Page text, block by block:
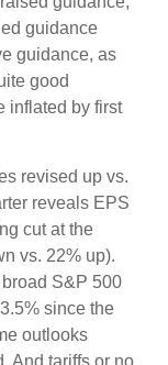
guidance
guidance, as
good
inflated by first
revised up vs.
reveals EPS
cut at the
vs. 22% up).
S&P 500
since the
outlooks